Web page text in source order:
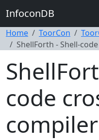
InfoconDB
Home ToorCon
ShellForth - Shell-
code